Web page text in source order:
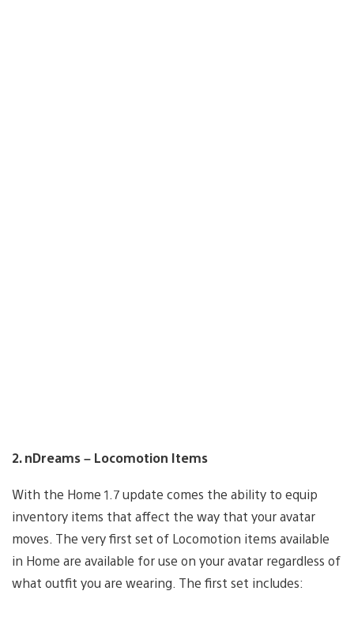
2. nDreams – Locomotion Items
With the Home 1.7 update comes the ability to equip
inventory items that affect the way that your avatar
moves. The very first set of Locomotion items available
in Home are available for use on your avatar regardless of
what outfit you are wearing. The first set includes: